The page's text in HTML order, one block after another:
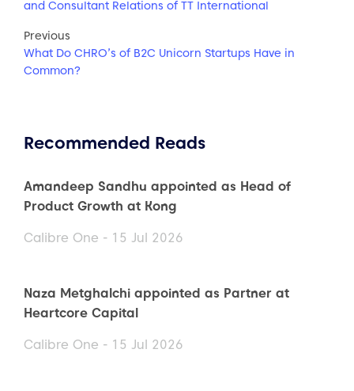
and Consultant Relations of TT International
Previous
What Do CHRO’s of B2C Unicorn Startups Have in
Common?
Recommended Reads
Amandeep Sandhu appointed as Head of
Product Growth at Kong
Calibre One - 15 Jul 2026
Naza Metghalchi appointed as Partner at
Heartcore Capital
Calibre One - 15 Jul 2026